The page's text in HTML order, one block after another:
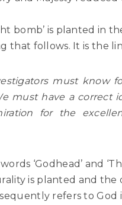
bomb’ is planted in
that follows. It is the
must know
must have a correct
for the
‘Godhead’ and
is planted and the
refers to